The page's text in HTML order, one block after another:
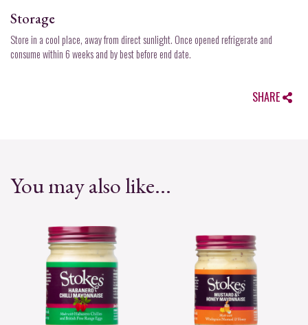
Storage
Store in a cool place, away from direct sunlight. Once opened refrigerate and
consume within 6 weeks and by best before end date.
SHARE
You may also like...